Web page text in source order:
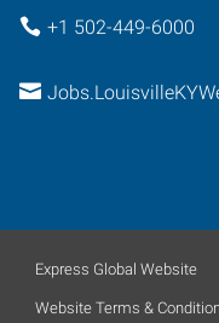
+1 502-449-6000
Express Global Website
Website Terms &